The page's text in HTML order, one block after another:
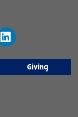
Giving